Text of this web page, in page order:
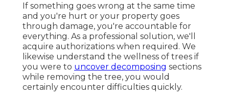
If something goes wrong at the same time
and you're hurt or your property goes
through damage, you're accountable for
everything. As a professional solution, we'll
acquire authorizations when required. We
likewise understand the wellness of trees if
you were to uncover decomposing sections
while removing the tree, you would
certainly encounter difficulties quickly.